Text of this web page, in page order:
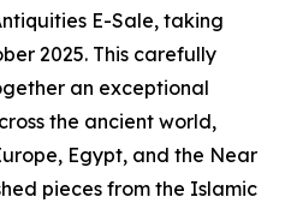
E-Sale, taking
2025. This carefully
an exceptional
the ancient world,
Egypt, and the Near
pieces from the Islamic